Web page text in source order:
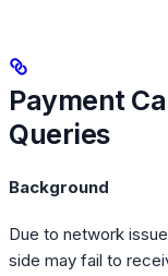
Payment
Queries
Background
Due to network
side may fail to